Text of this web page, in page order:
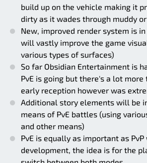
build up on the vehicle making it
dirty as it wades through muddy
New, improved render system is
will vastly improve the game
various types of surfaces)
So far Obsidian Entertainment is
PvE is going but there's a lot more
early reception however was
Additional story elements will be
means of PvE battles (using
and other means)
PvE is equally as important as
development, the idea is for the